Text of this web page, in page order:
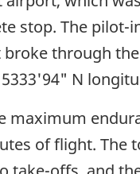
stop. The
broke through
N
maximum
of flight.